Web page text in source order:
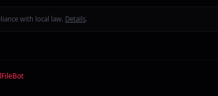
with local law. Details.